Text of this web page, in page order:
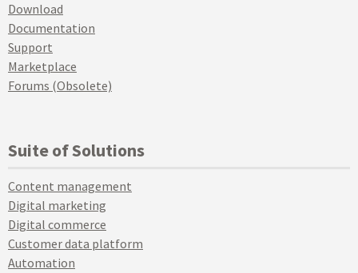
Download
Documentation
Support
Marketplace
Forums (Obsolete)
Suite of Solutions
Content management
Digital marketing
Digital commerce
Customer data platform
Automation